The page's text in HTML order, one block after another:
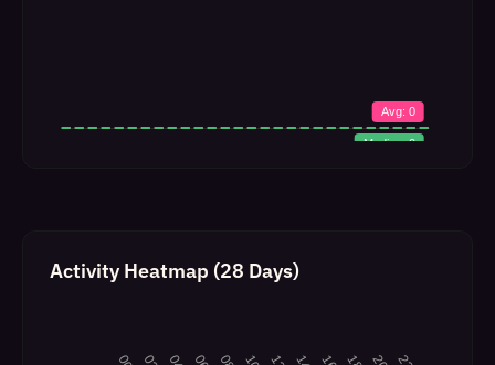
Activity Heatmap (28 Days)